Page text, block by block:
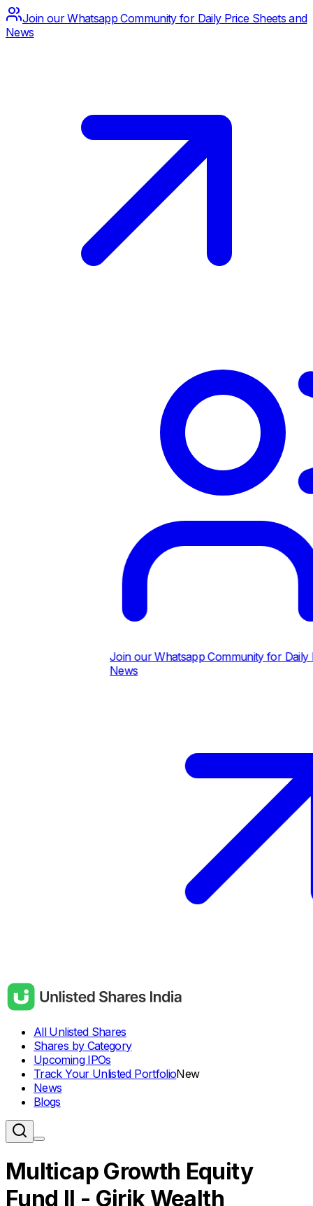
Join our Whatsapp Community for Daily Price Sheets and
News
Join our Whatsapp Community for Daily
News
All Unlisted Shares
Shares by Category
Upcoming IPOs
Track Your Unlisted PortfolioNew
News
Blogs
Multicap Growth Equity
Fund II - Girik Wealth